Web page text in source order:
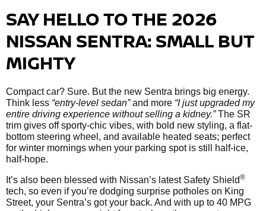
SAY HELLO TO THE 2026
NISSAN SENTRA: SMALL BUT
MIGHTY
Compact car? Sure. But the new Sentra brings big energy.
Think less “entry-level sedan”and more “I just upgraded my
entire driving experience without selling a kidney.”The SR
trim gives off sporty-chic vibes, with bold new styling, a flat-
bottom steering wheel, and available heated seats; perfect
for winter mornings when your parking spot is still half-ice,
half-hope.
It’s also been blessed with Nissan’s latest Safety Shield®
tech, so even if you’re dodging surprise potholes on King
Street, your Sentra’s got your back. And with up to 40 MPG